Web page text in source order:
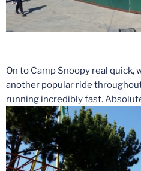
On to Camp Snoopy real quick,
another popular ride
running incredibly fast.